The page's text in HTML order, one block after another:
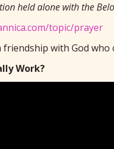
held alone with the
topic/prayer
with God who
Work?